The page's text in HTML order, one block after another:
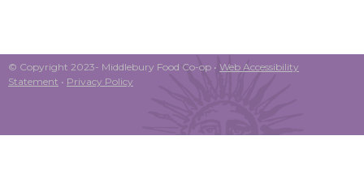
© Copyright 2023- Middlebury Food Co-op • Web Accessibility
Statement • Privacy Policy